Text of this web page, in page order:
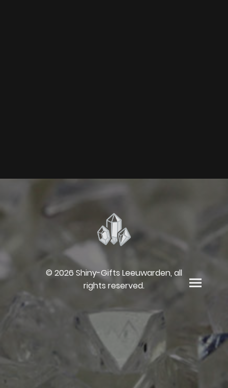
© 2026 Shiny-Gifts Leeuwarden, all
rights reserved.